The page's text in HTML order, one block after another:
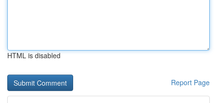
HTML is disabled
Report Page